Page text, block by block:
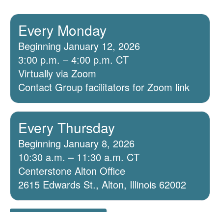
Every Monday
Beginning January 12, 2026
3:00 p.m. – 4:00 p.m. CT
Virtually via Zoom
Contact Group facilitators for Zoom link
Every Thursday
Beginning January 8, 2026
10:30 a.m. – 11:30 a.m. CT
Centerstone Alton Office
2615 Edwards St., Alton, Illinois 62002